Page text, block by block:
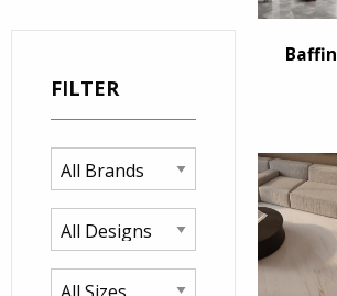
FILTER
Baffin